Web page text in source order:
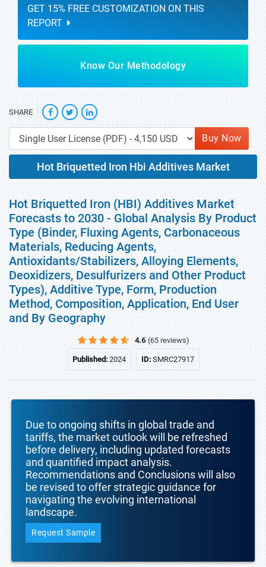
GET 15% FREE CUSTOMIZATION ON THIS
REPORT
Know Our Methodology
SHARE
Buy Now
Hot Briquetted Iron Hbi Additives Market
Hot Briquetted Iron (HBI) Additives Market
Forecasts to 2030 - Global Analysis By Product
Type (Binder, Fluxing Agents, Carbonaceous
Materials, Reducing Agents,
Antioxidants/Stabilizers, Alloying Elements,
Deoxidizers, Desulfurizers and Other Product
Types), Additive Type, Form, Production
Method, Composition, Application, End User
and By Geography
4.6 (65 reviews)
Published:2024 ID:SMRC27917
Due to ongoing shifts in global trade and
tariffs, the market outlook will be refreshed
before delivery, including updated forecasts
and quantified impact analysis.
Recommendations and Conclusions will also
be revised to offer strategic guidance for
navigating the evolving international
landscape.
Request Sample